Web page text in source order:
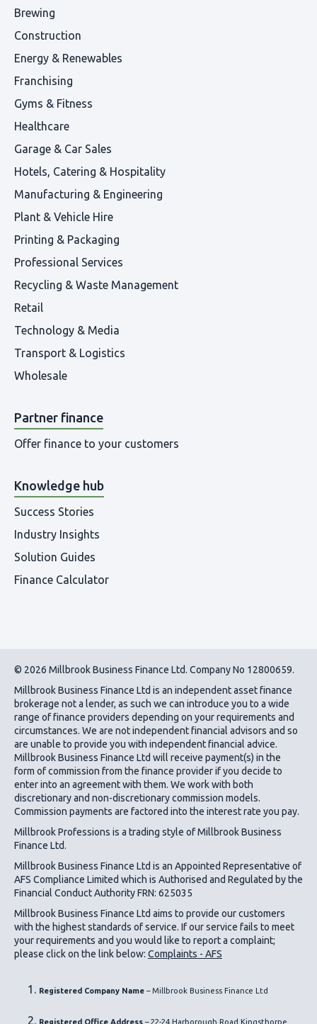
Brewing
Construction
Energy & Renewables
Franchising
Gyms & Fitness
Healthcare
Garage & Car Sales
Hotels, Catering & Hospitality
Manufacturing & Engineering
Plant & Vehicle Hire
Printing & Packaging
Professional Services
Recycling & Waste Management
Retail
Technology & Media
Transport & Logistics
Wholesale
Partner finance
Offer finance to your customers
Knowledge hub
Success Stories
Industry Insights
Solution Guides
Finance Calculator
© 2026 Millbrook Business Finance Ltd. Company No 12800659.
Millbrook Business Finance Ltd is an independent asset finance
brokerage not a lender, as such we can introduce you to a wide
range of finance providers depending on your requirements and
circumstances. We are not independent financial advisors and so
are unable to provide you with independent financial advice.
Millbrook Business Finance Ltd will receive payment(s) in the
form of commission from the finance provider if you decide to
enter into an agreement with them. We work with both
discretionary and non-discretionary commission models.
Commission payments are factored into the interest rate you pay.
Millbrook Professions is a trading style of Millbrook Business
Finance Ltd.
Millbrook Business Finance Ltd is an Appointed Representative of
AFS Compliance Limited which is Authorised and Regulated by the
Financial Conduct Authority FRN: 625035
Millbrook Business Finance Ltd aims to provide our customers
with the highest standards of service. If our service fails to meet
your requirements and you would like to report a complaint;
please click on the link below: Complaints - AFS
Registered Company Name – Millbrook Business Finance Ltd
Registered Office Address – 22-24 Harborough Road Kingsthorpe,